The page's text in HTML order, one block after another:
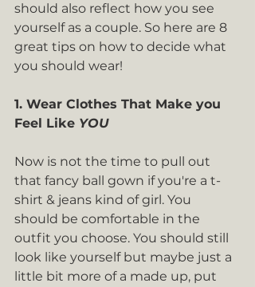
should also reflect how you see
yourself as a couple. So here are 8
great tips on how to decide what
you should wear!
1. Wear Clothes That Make you
Feel Like YOU
Now is not the time to pull out
that fancy ball gown if you're a t-
shirt & jeans kind of girl. You
should be comfortable in the
outfit you choose. You should still
look like yourself but maybe just a
little bit more of a made up, put